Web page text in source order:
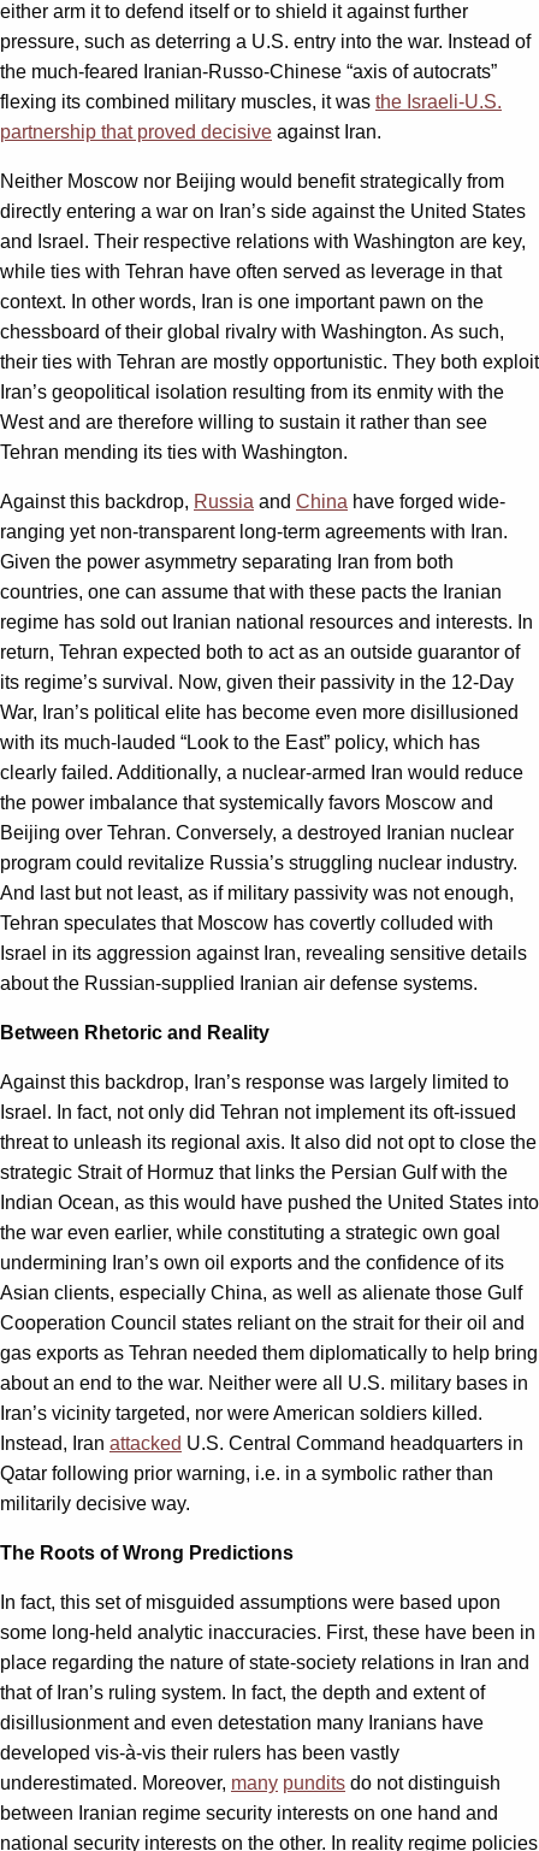
either arm it to defend itself or to shield it against further
pressure, such as deterring a U.S. entry into the war. Instead of
the much-feared Iranian-Russo-Chinese “axis of autocrats”
flexing its combined military muscles, it was the Israeli-U.S.
partnership that proved decisive against Iran.
Neither Moscow nor Beijing would benefit strategically from
directly entering a war on Iran’s side against the United States
and Israel. Their respective relations with Washington are key,
while ties with Tehran have often served as leverage in that
context. In other words, Iran is one important pawn on the
chessboard of their global rivalry with Washington. As such,
their ties with Tehran are mostly opportunistic. They both exploit
Iran’s geopolitical isolation resulting from its enmity with the
West and are therefore willing to sustain it rather than see
Tehran mending its ties with Washington.
Against this backdrop, Russia and China have forged wide-
ranging yet non-transparent long-term agreements with Iran.
Given the power asymmetry separating Iran from both
countries, one can assume that with these pacts the Iranian
regime has sold out Iranian national resources and interests. In
return, Tehran expected both to act as an outside guarantor of
its regime’s survival. Now, given their passivity in the 12-Day
War, Iran’s political elite has become even more disillusioned
with its much-lauded “Look to the East” policy, which has
clearly failed. Additionally, a nuclear-armed Iran would reduce
the power imbalance that systemically favors Moscow and
Beijing over Tehran. Conversely, a destroyed Iranian nuclear
program could revitalize Russia’s struggling nuclear industry.
And last but not least, as if military passivity was not enough,
Tehran speculates that Moscow has covertly colluded with
Israel in its aggression against Iran, revealing sensitive details
about the Russian-supplied Iranian air defense systems.
Between Rhetoric and Reality
Against this backdrop, Iran’s response was largely limited to
Israel. In fact, not only did Tehran not implement its oft-issued
threat to unleash its regional axis. It also did not opt to close the
strategic Strait of Hormuz that links the Persian Gulf with the
Indian Ocean, as this would have pushed the United States into
the war even earlier, while constituting a strategic own goal
undermining Iran’s own oil exports and the confidence of its
Asian clients, especially China, as well as alienate those Gulf
Cooperation Council states reliant on the strait for their oil and
gas exports as Tehran needed them diplomatically to help bring
about an end to the war. Neither were all U.S. military bases in
Iran’s vicinity targeted, nor were American soldiers killed.
Instead, Iran attacked U.S. Central Command headquarters in
Qatar following prior warning, i.e. in a symbolic rather than
militarily decisive way.
The Roots of Wrong Predictions
In fact, this set of misguided assumptions were based upon
some long-held analytic inaccuracies. First, these have been in
place regarding the nature of state-society relations in Iran and
that of Iran’s ruling system. In fact, the depth and extent of
disillusionment and even detestation many Iranians have
developed vis-à-vis their rulers has been vastly
underestimated. Moreover, many pundits do not distinguish
between Iranian regime security interests on one hand and
national security interests on the other. In reality regime policies